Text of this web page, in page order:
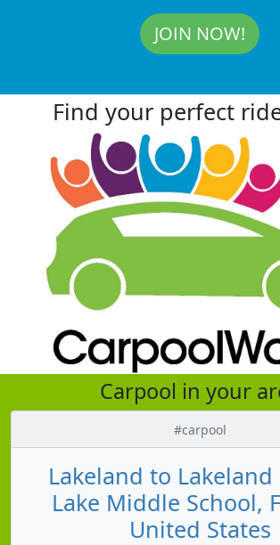
JOIN NOW!
Find your perfect
Carpool in your
#carpool
Lakeland to Lakeland
Lake Middle School,
United States